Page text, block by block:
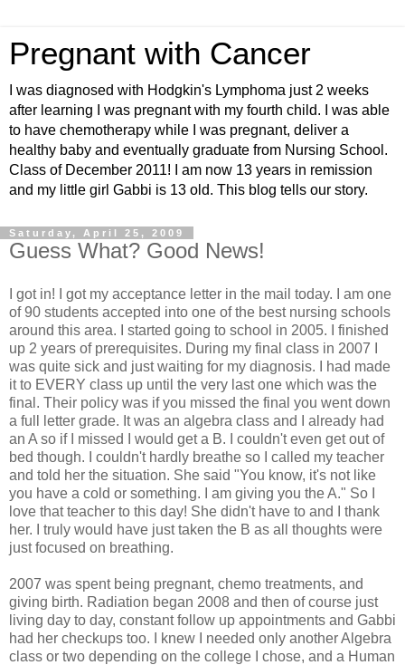
Pregnant with Cancer
I was diagnosed with Hodgkin's Lymphoma just 2 weeks
after learning I was pregnant with my fourth child. I was able
to have chemotherapy while I was pregnant, deliver a
healthy baby and eventually graduate from Nursing School.
Class of December 2011! I am now 13 years in remission
and my little girl Gabbi is 13 old. This blog tells our story.
Saturday, April 25, 2009
Guess What? Good News!
I got in! I got my acceptance letter in the mail today. I am one
of 90 students accepted into one of the best nursing schools
around this area. I started going to school in 2005. I finished
up 2 years of prerequisites. During my final class in 2007 I
was quite sick and just waiting for my diagnosis. I had made
it to EVERY class up until the very last one which was the
final. Their policy was if you missed the final you went down
a full letter grade. It was an algebra class and I already had
an A so if I missed I would get a B. I couldn't even get out of
bed though. I couldn't hardly breathe so I called my teacher
and told her the situation. She said "You know, it's not like
you have a cold or something. I am giving you the A." So I
love that teacher to this day! She didn't have to and I thank
her. I truly would have just taken the B as all thoughts were
just focused on breathing.
2007 was spent being pregnant, chemo treatments, and
giving birth. Radiation began 2008 and then of course just
living day to day, constant follow up appointments and Gabbi
had her checkups too. I knew I needed only another Algebra
class or two depending on the college I chose, and a Human